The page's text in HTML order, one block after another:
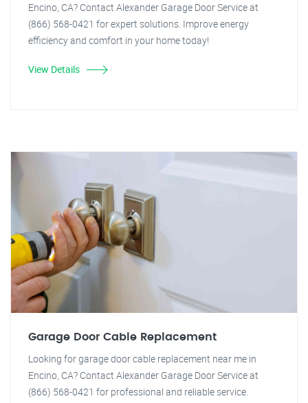
Encino, CA? Contact Alexander Garage Door Service at
(866) 568-0421 for expert solutions. Improve energy
efficiency and comfort in your home today!
View Details
Garage Door Cable Replacement
Looking for garage door cable replacement near me in
Encino, CA? Contact Alexander Garage Door Service at
(866) 568-0421 for professional and reliable service.